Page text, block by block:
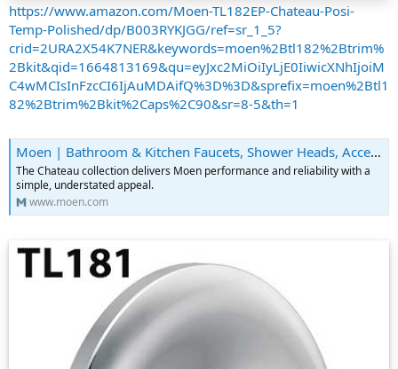
https://www.amazon.com/Moen-TL182EP-Chateau-Posi-
Temp-Polished/dp/B003RYKJGG/ref=sr_1_5?
crid=2URA2X54K7NER&keywords=moen%2Btl182%2Btrim%
2Bkit&qid=1664813169&qu=eyJxc2MiOiIyLjE0IiwicXNhIjoiM
C4wMCIsInFzcCI6IjAuMDAifQ%3D%3D&sprefix=moen%2Btl1
82%2Btrim%2Bkit%2Caps%2C90&sr=8-5&th=1
Moen | Bathroom & Kitchen Faucets, Shower Heads, Accessories & More
The Chateau collection delivers Moen performance and reliability with a
simple, understated appeal.
www.moen.com